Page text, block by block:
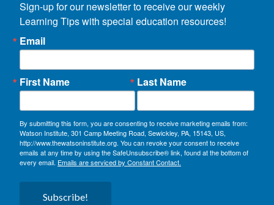
Sign-up for our newsletter to receive our weekly
Learning Tips with special education resources!
Email
First Name Last Name
By submitting this form, you are consenting to receive marketing emails from:
Watson Institute, 301 Camp Meeting Road, Sewickley, PA, 15143, US,
http://www.thewatsoninstitute.org. You can revoke your consent to receive
emails at any time by using the SafeUnsubscribe® link, found at the bottom of
every email. Emails are serviced by Constant Contact.
Subscribe!